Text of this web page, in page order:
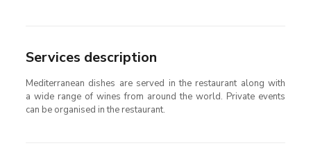
Services description
Mediterranean dishes are served in the restaurant along with
a wide range of wines from around the world. Private events
can be organised in the restaurant.